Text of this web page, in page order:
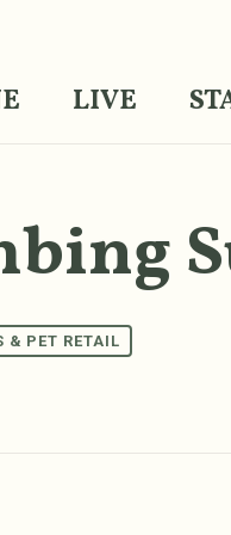
LIVE
& PET RETAIL